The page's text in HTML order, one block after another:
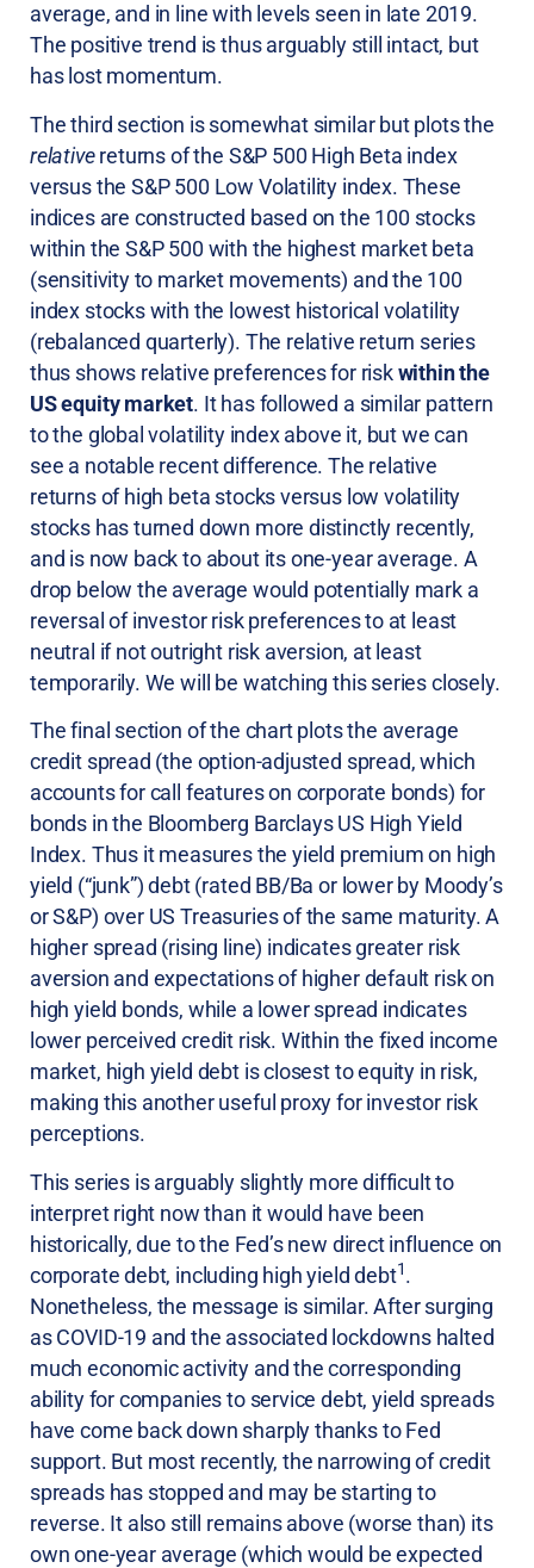
average, and in line with levels seen in late 2019.
The positive trend is thus arguably still intact, but
has lost momentum.
The third section is somewhat similar but plots the
relativereturns of the S&P 500 High Beta index
versus the S&P 500 Low Volatility index. These
indices are constructed based on the 100 stocks
within the S&P 500 with the highest market beta
(sensitivity to market movements) and the 100
index stocks with the lowest historical volatility
(rebalanced quarterly). The relative return series
thus shows relative preferences for riskwithin the
US equity market. It has followed a similar pattern
to the global volatility index above it, but we can
see a notable recent difference. The relative
returns of high beta stocks versus low volatility
stocks has turned down more distinctly recently,
and is now back to about its one-year average. A
drop below the average would potentially mark a
reversal of investor risk preferences to at least
neutral if not outright risk aversion, at least
temporarily. We will be watching this series closely.
The final section of the chart plots the average
credit spread (the option-adjusted spread, which
accounts for call features on corporate bonds) for
bonds in the Bloomberg Barclays US High Yield
Index. Thus it measures the yield premium on high
yield (“junk”) debt (rated BB/Ba or lower by Moody’s
or S&P) over US Treasuries of the same maturity. A
higher spread (rising line) indicates greater risk
aversion and expectations of higher default risk on
high yield bonds, while a lower spread indicates
lower perceived credit risk. Within the fixed income
market, high yield debt is closest to equity in risk,
making this another useful proxy for investor risk
perceptions.
This series is arguably slightly more difficult to
interpret right now than it would have been
historically, due to the Fed’s new direct influence on
corporate debt, including high yield debt1.
Nonetheless, the message is similar. After surging
as COVID-19 and the associated lockdowns halted
much economic activity and the corresponding
ability for companies to service debt, yield spreads
have come back down sharply thanks to Fed
support. But most recently, the narrowing of credit
spreads has stopped and may be starting to
reverse. It also still remains above (worse than) its
own one-year average (which would be expected